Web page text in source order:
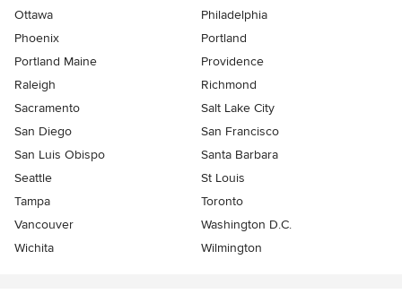
Ottawa
Philadelphia
Phoenix
Portland
Portland Maine
Providence
Raleigh
Richmond
Sacramento
Salt Lake City
San Diego
San Francisco
San Luis Obispo
Santa Barbara
Seattle
St Louis
Tampa
Toronto
Vancouver
Washington D.C.
Wichita
Wilmington